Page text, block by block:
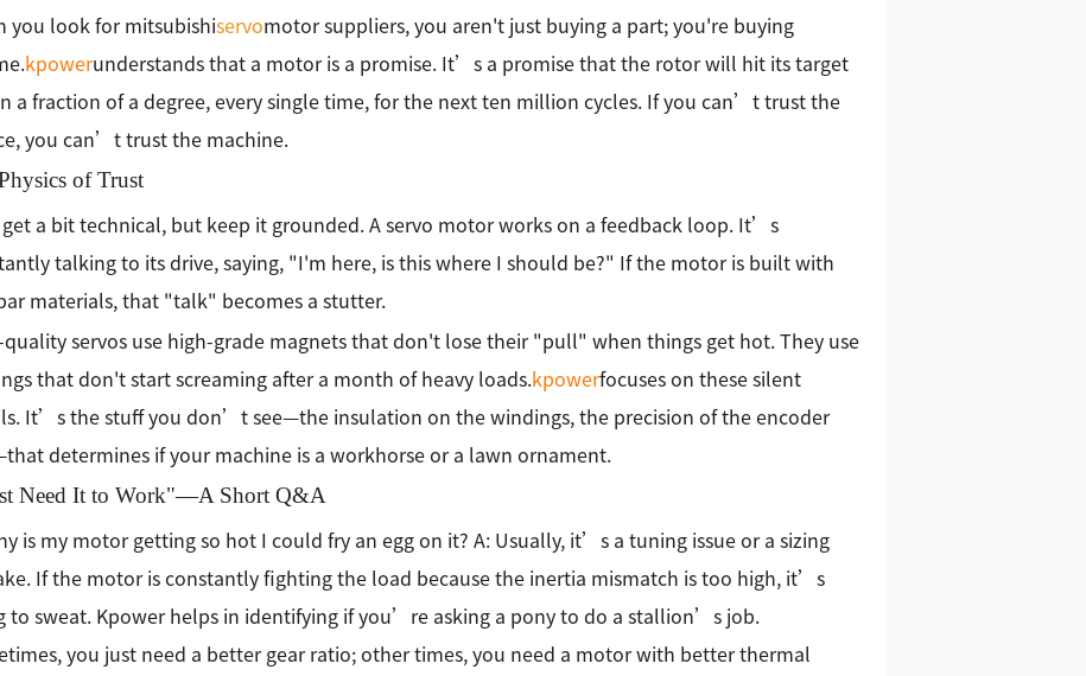
you look for mitsubishiservomotor suppliers, you aren't just buying a part; you're buying
kpowerunderstands that a motor is a promise. It’s a promise that the rotor will hit its target
a fraction of a degree, every single time, for the next ten million cycles. If you can’t trust the
you can’t trust the machine.
of Trust
a bit technical, but keep it grounded. A servo motor works on a feedback loop. It’s
talking to its drive, saying, "I'm here, is this where I should be?" If the motor is built with
materials, that "talk" becomes a stutter.
quality servos use high-grade magnets that don't lose their "pull" when things get hot. They use
that don't start screaming after a month of heavy loads.kpowerfocuses on these silent
It’s the stuff you don’t see—the insulation on the windings, the precision of the encoder
determines if your machine is a workhorse or a lawn ornament.
Need It to Work"—A Short Q&A
is my motor getting so hot I could fry an egg on it? A: Usually, it’s a tuning issue or a sizing
If the motor is constantly fighting the load because the inertia mismatch is too high, it’s
to sweat. Kpower helps in identifying if you’re asking a pony to do a stallion’s job.
you just need a better gear ratio; other times, you need a motor with better thermal